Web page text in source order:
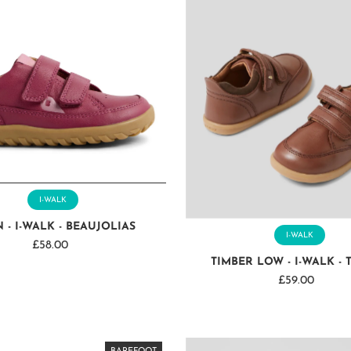
I-WALK
- I-WALK - BEAUJOLIAS
Regular
£58.00
I-WALK
TIMBER LOW - I-WALK -
Regular
£59.00